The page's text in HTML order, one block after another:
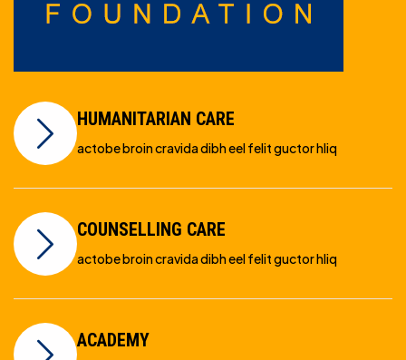
HUMANITARIAN CARE
actobe broin cravida dibh eel felit guctor hliq
COUNSELLING CARE
actobe broin cravida dibh eel felit guctor hliq
ACADEMY